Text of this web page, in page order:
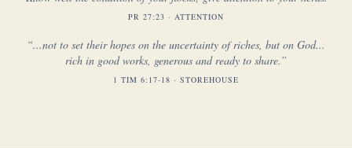
PR 27:23 · ATTENTION
“...not to set their hopes on the uncertainty of riches, but on God...
rich in good works, generous and ready to share.”
1 TIM 6:17-18 · STOREHOUSE